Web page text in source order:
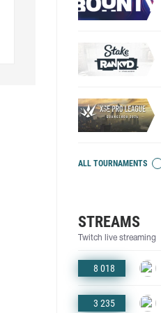
ALL TOURNAMENTS
STREAMS
Twitch live streaming
8 018
3 235